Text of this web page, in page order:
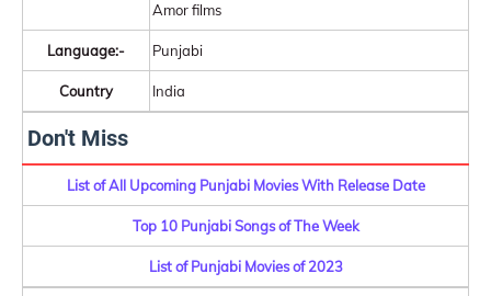
Amor films
Language:- Punjabi
Country India
Don't Miss
List of All Upcoming Punjabi Movies With Release Date
Top 10 Punjabi Songs of The Week
List of Punjabi Movies of 2023